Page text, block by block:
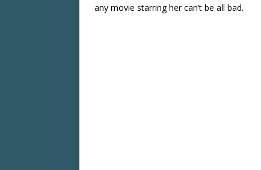
any movie starring her can’t be all bad.